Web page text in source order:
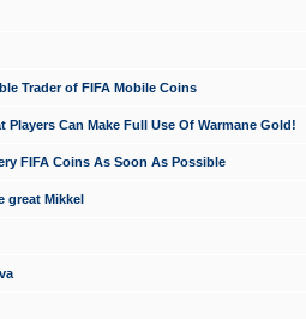
Trader of FIFA Mobile Coins
Players Can Make Full Use Of Warmane Gold!
FIFA Coins As Soon As Possible
great Mikkel